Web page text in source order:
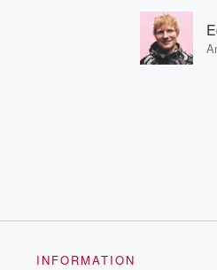
INFORMATION